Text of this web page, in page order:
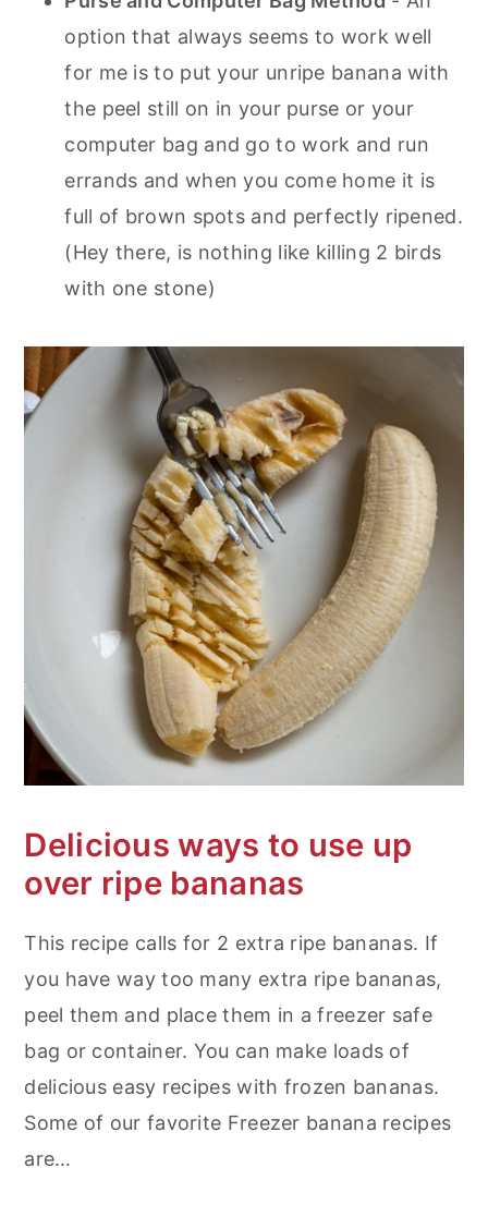
option that always seems to work well
for me is to put your unripe banana with
the peel still on in your purse or your
computer bag and go to work and run
errands and when you come home it is
full of brown spots and perfectly ripened.
(Hey there, is nothing like killing 2 birds
with one stone)
Delicious ways to use up
over ripe bananas
This recipe calls for 2 extra ripe bananas. If
you have way too many extra ripe bananas,
peel them and place them in a freezer safe
bag or container. You can make loads of
delicious easy recipes with frozen bananas.
Some of our favorite Freezer banana recipes
are…